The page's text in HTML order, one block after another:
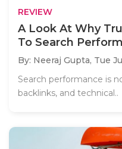
REVIEW
A Look At Why
To Search
By: Neeraj Gupta, Tue
Search performance is
backlinks, and technical..